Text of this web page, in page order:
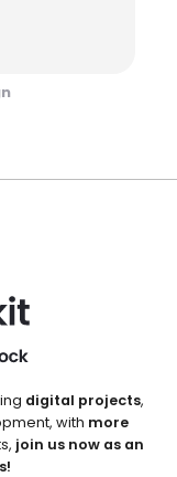
digital projects,
with more
join us now as an